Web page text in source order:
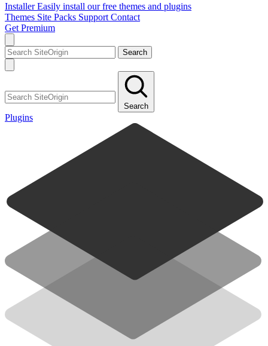
Installer Easily install our free themes and plugins
Themes Site Packs Support Contact
Get Premium
Search
Search
Plugins